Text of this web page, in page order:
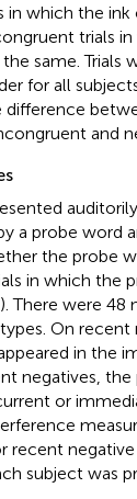
in which the
trials
same. Trials
for all
difference
and
a probe word
the probe
in which the
There were 48
On recent
in the
negatives,
or
recent
subject was